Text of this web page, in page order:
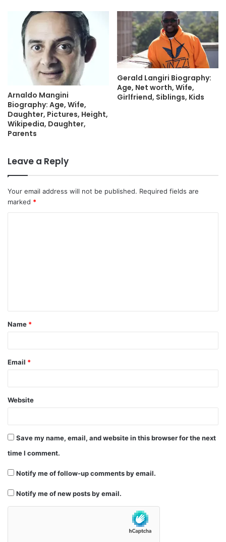
Arnaldo Mangini
Biography: Age, Wife,
Daughter, Pictures, Height,
Wikipedia, Daughter,
Parents
Gerald Langiri Biography:
Age, Net worth, Wife,
Girlfriend, Siblings, Kids
Leave a Reply
Your email address will not be published. Required fields are
marked *
t
*
Name *
Email *
Website
Save my name, email, and website in this browser for the next
time I comment.
Notify me of follow-up comments by email.
Notify me of new posts by email.